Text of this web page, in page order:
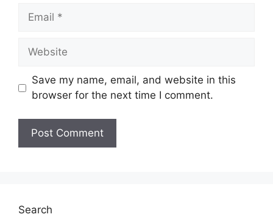
Email
Website
Save my name, email, and website in this
browser for the next time I comment.
Search